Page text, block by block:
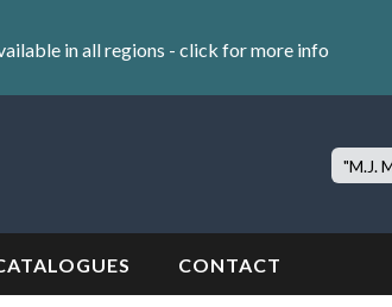
in all regions - click for more info
Search
Site:
CONTACT